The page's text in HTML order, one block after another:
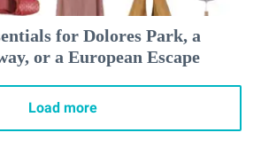
for Dolores Park, a
or a European Escape
Load more